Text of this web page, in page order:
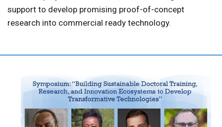
support to develop promising proof-of-concept
research into commercial ready technology.